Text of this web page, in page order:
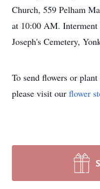
Church, 559 Pelham
at 10:00 AM.
Joseph's Cemetery,
To send flowers or plant
please visit our flower